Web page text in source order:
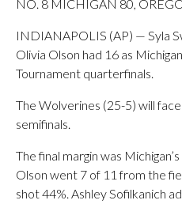
NO. 8 MICHIGAN 80,
INDIANAPOLIS (AP) — Syla
Olivia Olson had 16 as
Tournament quarterfinals.
The Wolverines (25-5) will
semifinals.
The final margin was
Olson went 7 of 11 from the
shot 44%. Ashley Sofilkanich